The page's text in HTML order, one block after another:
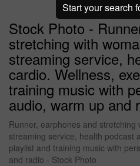
Stock Photo -
stretching with
streaming service,
cardio. Wellness,
training music with
audio, warm up and
Runner, earphones and stretching
streaming service, health podcast
playlist and training music with
and radio - Stock Photo
Start your search